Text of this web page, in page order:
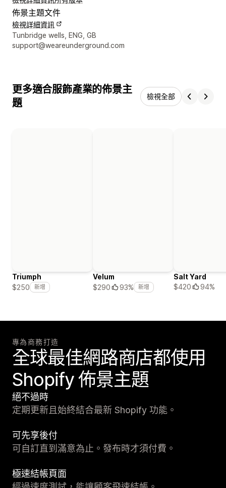
佈景主題文件
檢視詳細資訊
設計者聯絡詳細資訊
Tunbridge wells, ENG, GB
support@weareunderground.com
更多適合服飾產業的佈景主
題
檢視全部
Triumph
$250
新增
Velum
$290
93% 新增
Salt Yard
$420
94%
專為商務打造
全球最佳網路商店都使用
Shopify 佈景主題
絕不過時
定期更新且始終結合最新 Shopify 功能。
可先享後付
可自訂直到滿意為止。發布時才須付費。
極速結帳頁面